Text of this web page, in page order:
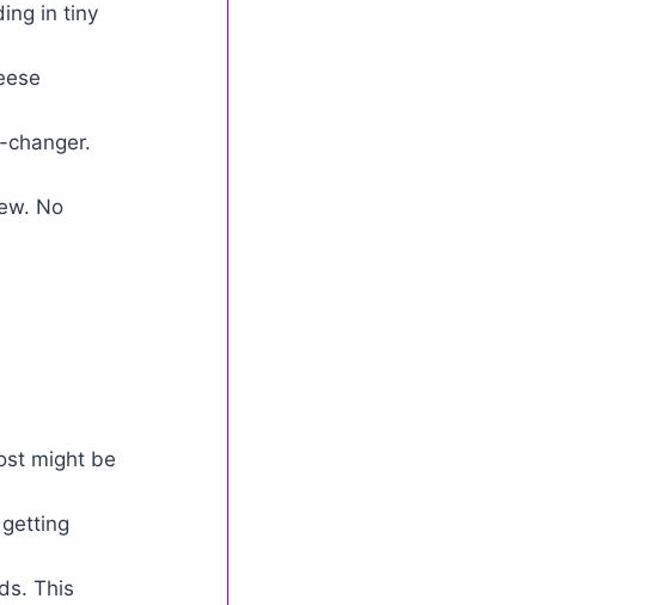
in tiny
No
might be
This